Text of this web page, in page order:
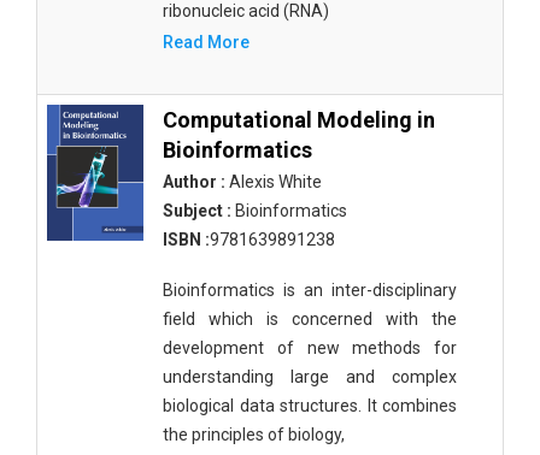
ribonucleic acid (RNA)
Read More
Computational Modeling in
Bioinformatics
Author : Alexis White
Subject : Bioinformatics
ISBN :9781639891238
Bioinformatics is an inter-disciplinary
field which is concerned with the
development of new methods for
understanding large and complex
biological data structures. It combines
the principles of biology,